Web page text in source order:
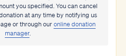
you specified. You can cancel
at any time by notifying us
or through ouronline donation
manager.